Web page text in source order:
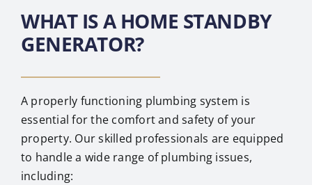
WHAT IS A HOME STANDBY
GENERATOR?
A properly functioning plumbing system is
essential for the comfort and safety of your
property. Our skilled professionals are equipped
to handle a wide range of plumbing issues,
including: